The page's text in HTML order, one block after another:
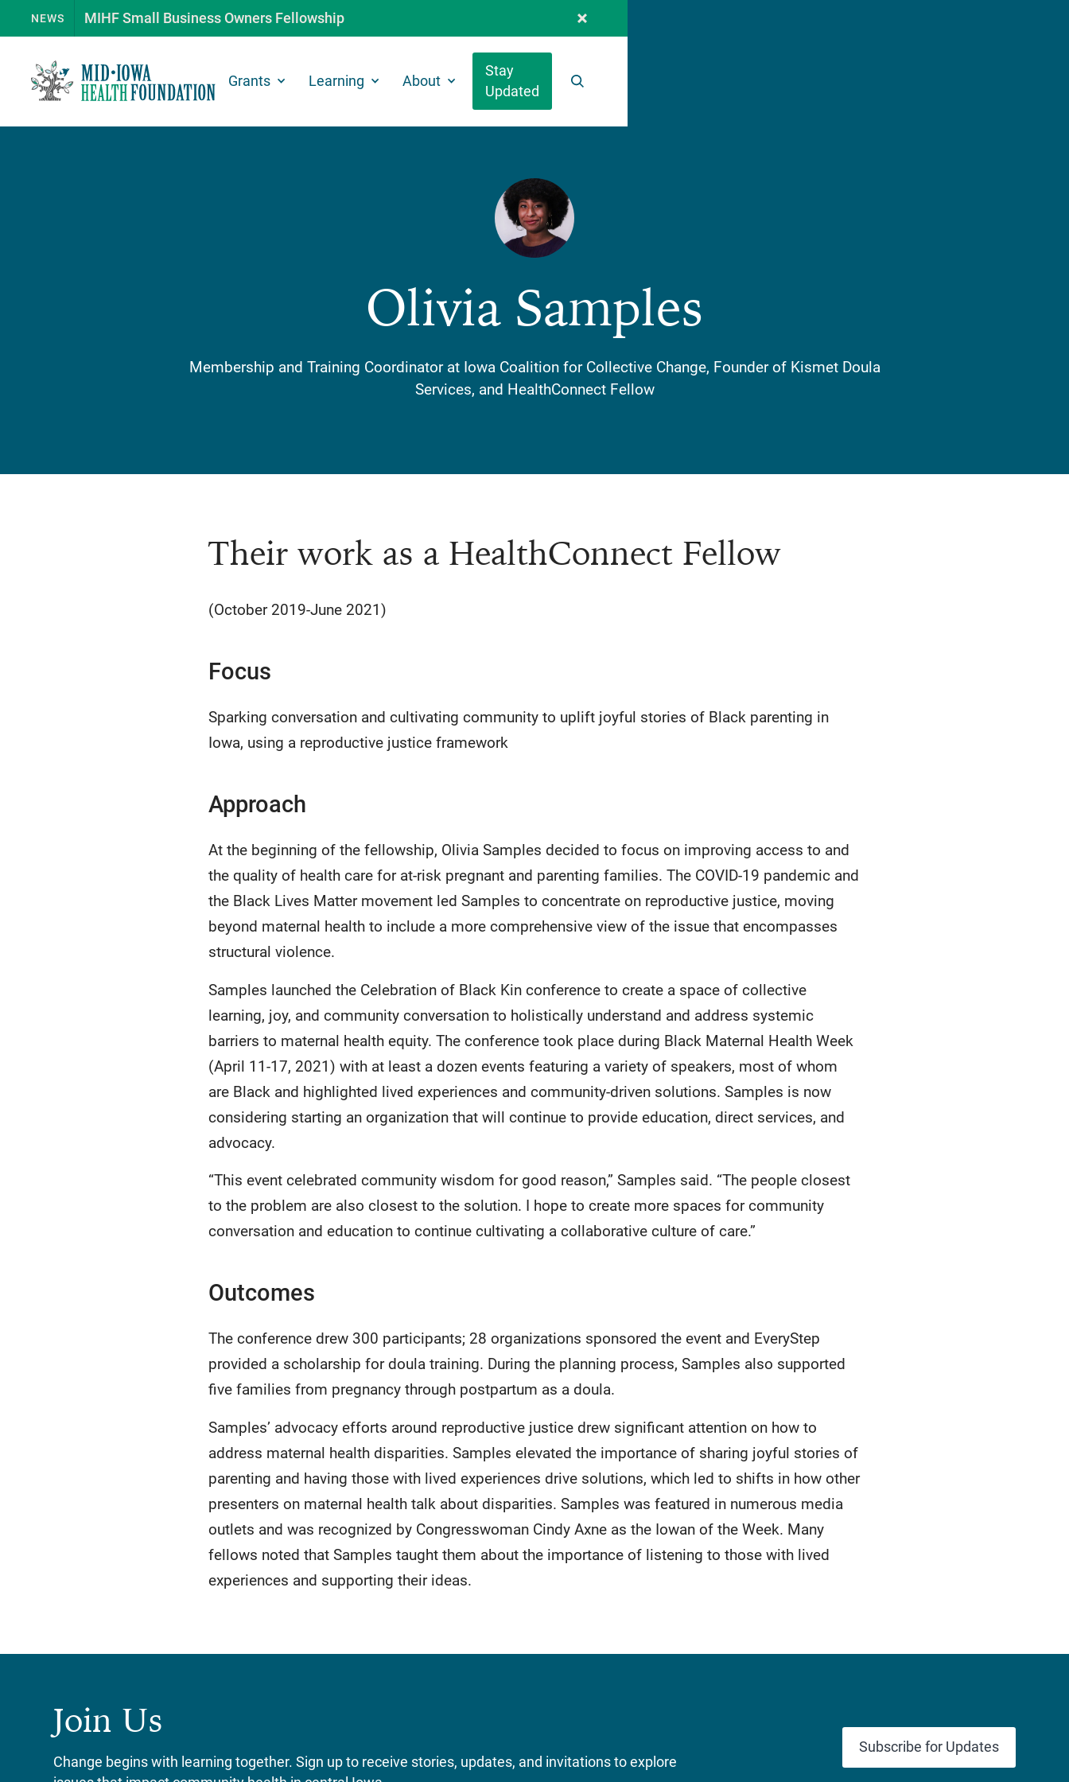
NEWS MIHF Small Business Owners Fellowship
Grants Learning About
Stay
Updated
Olivia Samples
Membership and Training Coordinator at Iowa Coalition for Collective Change, Founder of Kismet Doula
Services, and HealthConnect Fellow
Their work as a HealthConnect Fellow
(October 2019-June 2021)
Focus
Sparking conversation and cultivating community to uplift joyful stories of Black parenting in
Iowa, using a reproductive justice framework
Approach
At the beginning of the fellowship, Olivia Samples decided to focus on improving access to and
the quality of health care for at-risk pregnant and parenting families. The COVID-19 pandemic and
the Black Lives Matter movement led Samples to concentrate on reproductive justice, moving
beyond maternal health to include a more comprehensive view of the issue that encompasses
structural violence.
Samples launched the Celebration of Black Kin conference to create a space of collective
learning, joy, and community conversation to holistically understand and address systemic
barriers to maternal health equity. The conference took place during Black Maternal Health Week
(April 11-17, 2021) with at least a dozen events featuring a variety of speakers, most of whom
are Black and highlighted lived experiences and community-driven solutions. Samples is now
considering starting an organization that will continue to provide education, direct services, and
advocacy.
“This event celebrated community wisdom for good reason,” Samples said. “The people closest
to the problem are also closest to the solution. I hope to create more spaces for community
conversation and education to continue cultivating a collaborative culture of care.”
Outcomes
The conference drew 300 participants; 28 organizations sponsored the event and EveryStep
provided a scholarship for doula training. During the planning process, Samples also supported
five families from pregnancy through postpartum as a doula.
Samples’ advocacy efforts around reproductive justice drew significant attention on how to
address maternal health disparities. Samples elevated the importance of sharing joyful stories of
parenting and having those with lived experiences drive solutions, which led to shifts in how other
presenters on maternal health talk about disparities. Samples was featured in numerous media
outlets and was recognized by Congresswoman Cindy Axne as the Iowan of the Week. Many
fellows noted that Samples taught them about the importance of listening to those with lived
experiences and supporting their ideas.
Join Us
Change begins with learning together. Sign up to receive stories, updates, and invitations to explore
Subscribe for Updates